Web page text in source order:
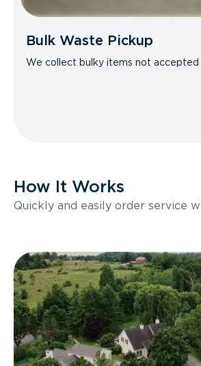
Bulk Waste Pickup
We collect bulky items not accepted
How It Works
Quickly and easily order service